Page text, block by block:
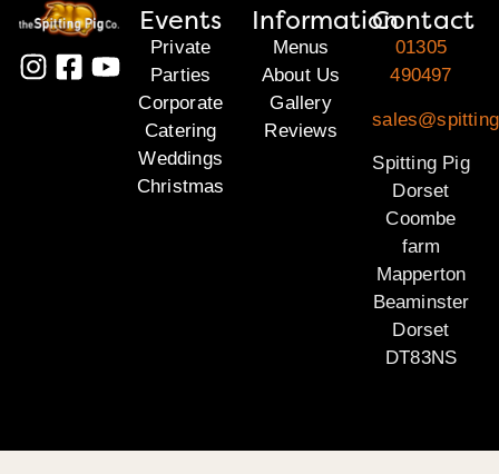
Events
Private
Parties
Corporate
Catering
Weddings
Christmas
Information
Menus
About Us
Gallery
Reviews
Contact
01305
490497
Spitting Pig
Dorset
Coombe
farm
Mapperton
Beaminster
Dorset
DT83NS